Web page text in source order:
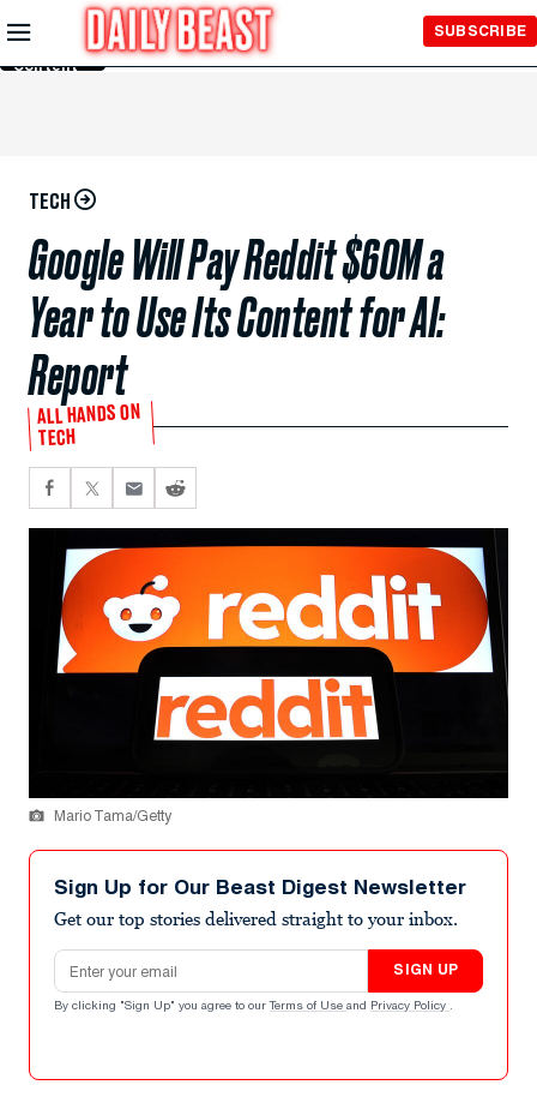
Skip to
Main
Content
SUBSCRIBE
TECH
Google Will Pay Reddit $60M a
Year to Use Its Content for AI:
Report
ALL HANDS ON
TECH
Mario Tama/Getty
Sign Up for Our Beast Digest Newsletter
Get our top stories delivered straight to your inbox.
Email address
SIGN UP
By clicking "Sign Up" you agree to our Terms of Use and Privacy Policy .